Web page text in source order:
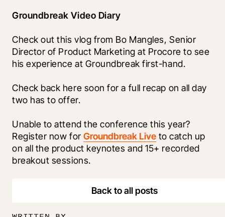
Groundbreak Video Diary
Check out this vlog from Bo Mangles, Senior
Director of Product Marketing at Procore to see
his experience at Groundbreak first-hand.
Check back here soon for a full recap on all day
two has to offer.
Unable to attend the conference this year?
Register now for Groundbreak Live to catch up
on all the product keynotes and 15+ recorded
breakout sessions.
Back to all posts